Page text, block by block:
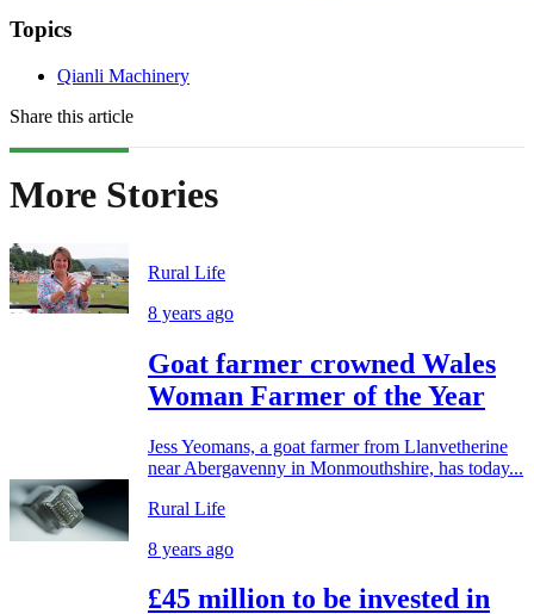
Topics
Qianli Machinery
Share this article
More Stories
Rural Life
8 years ago
Goat farmer crowned Wales
Woman Farmer of the Year
Jess Yeomans, a goat farmer from Llanvetherine
near Abergavenny in Monmouthshire, has today...
Rural Life
8 years ago
£45 million to be invested in